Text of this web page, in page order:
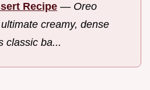
Recipe — Oreo
creamy, dense
classic ba...